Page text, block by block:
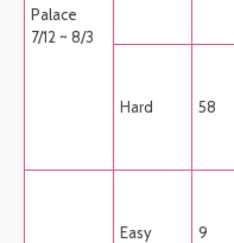
Palace
7/12 ~ 8/3
Hard 58
Easy 9